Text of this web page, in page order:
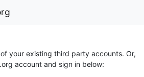
your existing third party accounts. Or,
account and sign in below: